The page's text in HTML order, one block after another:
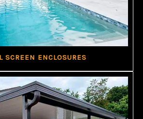
SCREEN ENCLOSURES